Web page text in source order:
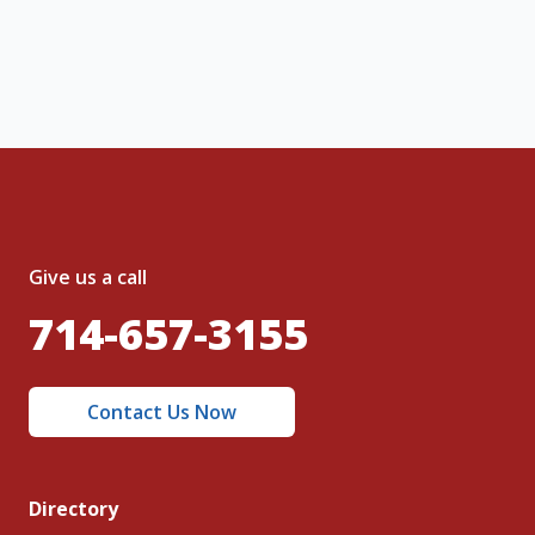
Give us a call
714-657-3155
Contact Us Now
Directory